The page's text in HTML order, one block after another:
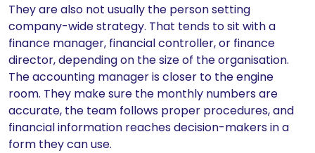
They are also not usually the person setting
company-wide strategy. That tends to sit with a
finance manager, financial controller, or finance
director, depending on the size of the organisation.
The accounting manager is closer to the engine
room. They make sure the monthly numbers are
accurate, the team follows proper procedures, and
financial information reaches decision-makers in a
form they can use.